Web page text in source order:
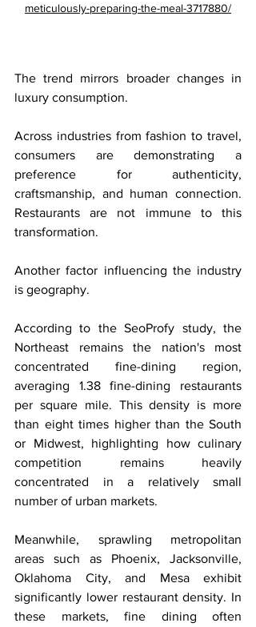
meticulously-preparing-the-meal-3717880/
The trend mirrors broader changes in
luxury consumption.
Across industries from fashion to travel,
consumers are demonstrating a
preference for authenticity,
craftsmanship, and human connection.
Restaurants are not immune to this
transformation.
Another factor influencing the industry
is geography.
According to the SeoProfy study, the
Northeast remains the nation's most
concentrated fine-dining region,
averaging 1.38 fine-dining restaurants
per square mile. This density is more
than eight times higher than the South
or Midwest, highlighting how culinary
competition remains heavily
concentrated in a relatively small
number of urban markets.
Meanwhile, sprawling metropolitan
areas such as Phoenix, Jacksonville,
Oklahoma City, and Mesa exhibit
significantly lower restaurant density. In
these markets, fine dining often